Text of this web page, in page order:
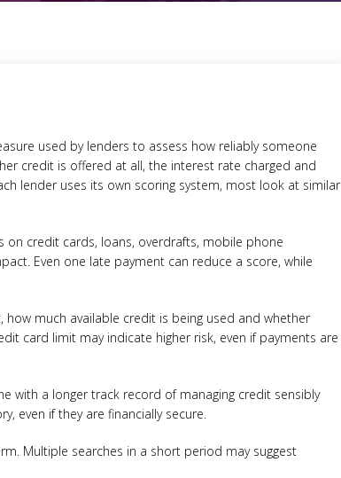
used by lenders to assess how reliably someone
credit is offered at all, the interest rate charged and
lender uses its own scoring system, most look at similar
on credit cards, loans, overdrafts, mobile phone
Even one late payment can reduce a score, while
much available credit is being used and whether
card limit may indicate higher risk, even if payments are
with a longer track record of managing credit sensibly
even if they are financially secure.
Multiple searches in a short period may suggest